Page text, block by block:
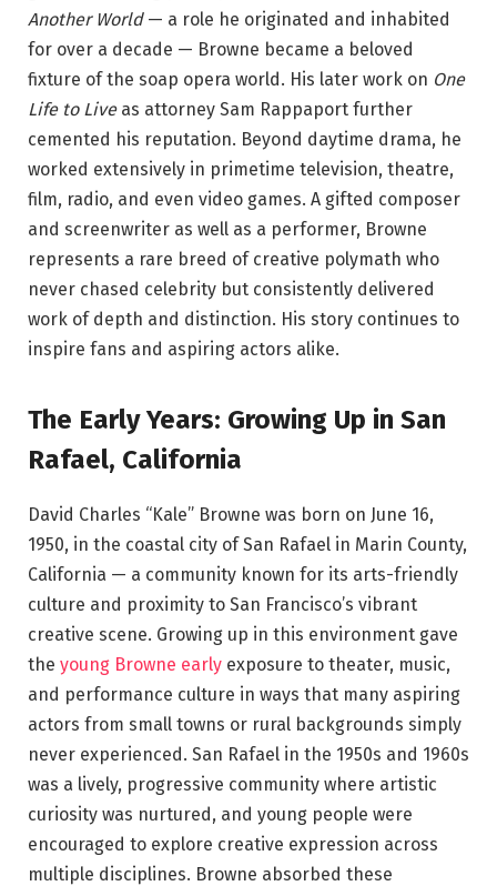
Another World— a role he originated and inhabited
for over a decade — Browne became a beloved
fixture of the soap opera world. His later work on One
Life to Liveas attorney Sam Rappaport further
cemented his reputation. Beyond daytime drama, he
worked extensively in primetime television, theatre,
film, radio, and even video games. A gifted composer
and screenwriter as well as a performer, Browne
represents a rare breed of creative polymath who
never chased celebrity but consistently delivered
work of depth and distinction. His story continues to
inspire fans and aspiring actors alike.
The Early Years: Growing Up in San
Rafael, California
David Charles “Kale” Browne was born on June 16,
1950, in the coastal city of San Rafael in Marin County,
California — a community known for its arts-friendly
culture and proximity to San Francisco’s vibrant
creative scene. Growing up in this environment gave
the young Browne early exposure to theater, music,
and performance culture in ways that many aspiring
actors from small towns or rural backgrounds simply
never experienced. San Rafael in the 1950s and 1960s
was a lively, progressive community where artistic
curiosity was nurtured, and young people were
encouraged to explore creative expression across
multiple disciplines. Browne absorbed these